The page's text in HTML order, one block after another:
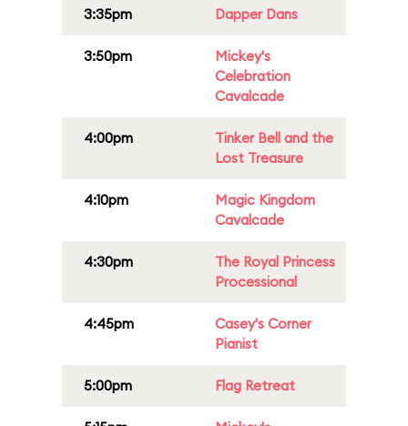
3:35pm Dapper Dans
3:50pm
Mickey's
Celebration
Cavalcade
4:00pm
Tinker Bell and the
Lost Treasure
4:10pm
Magic Kingdom
Cavalcade
4:30pm
The Royal Princess
Processional
4:45pm
Casey's Corner
Pianist
5:00pm Flag Retreat